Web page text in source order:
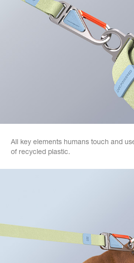
All key elements humans touch and
of recycled plastic.